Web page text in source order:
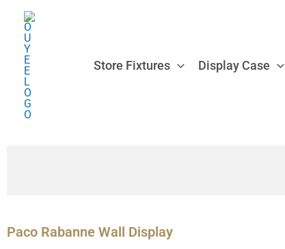
content
Store Fixtures Display Case
Paco Rabanne Wall Display